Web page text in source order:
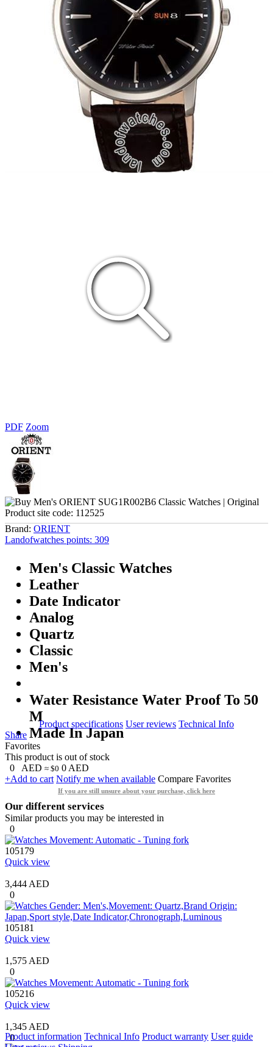
PDF Zoom
Product site code: 112525
Brand: ORIENT
Landofwatches points: 309
Men's Classic Watches
Leather
Date Indicator
Analog
Quartz
Classic
Men's
Water Resistance Water Proof To 50
M
Made In Japan
Product specifications User reviews Technical Info
Share
Favorites
This product is out of stock
0
AED ≈ $0 0 AED
+Add to cart Notify me when available Compare Favorites
If you are still unsure about your purchase, click here
Our different services
Similar products you may be interested in
0
105179
Quick view
3,444 AED
0
105181
Quick view
1,575 AED
0
105216
Quick view
1,345 AED
0
Product information Technical Info Product warranty User guide